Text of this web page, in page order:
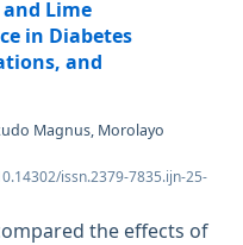
and Lime
in Diabetes
and
Magnus, Morolayo
issn.2379-7835.ijn-25-
the effects of